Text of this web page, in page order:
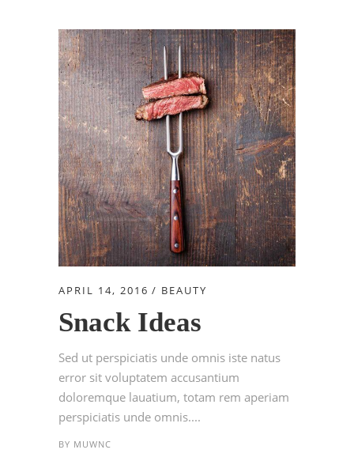
APRIL 14, 2016 BEAUTY
Snack Ideas
Sed ut perspiciatis unde omnis iste natus
error sit voluptatem accusantium
doloremque lauatium, totam rem aperiam
perspiciatis unde omnis....
BY MUWNC